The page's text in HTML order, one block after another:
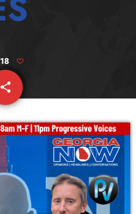
18
share
email